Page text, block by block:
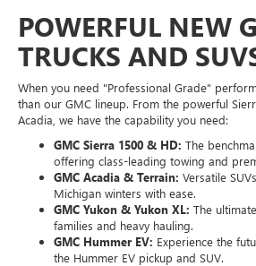
POWERFUL NEW
TRUCKS AND
When you need "Professional Grade"
than our GMC lineup. From the powerful
Acadia, we have the capability you need:
GMC Sierra 1500 & HD: The
offering class-leading towing and
GMC Acadia & Terrain: Versatile
Michigan winters with ease.
GMC Yukon & Yukon XL: The
families and heavy hauling.
GMC Hummer EV: Experience the
the Hummer EV pickup and SUV.